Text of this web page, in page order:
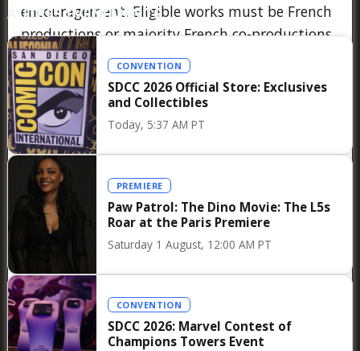
encouragement. Eligible works must be French
productions or majority French co-productions
completed after the previous edition of the
prize, with the jury—composed of members of
the Association Prix Jean Vigo and annually
invited guests—selecting recipients
unanimously during its deliberations. Following
the announcement of the winners, the honored
films were traditionally screened at the
Cinémathèque, allowing audiences to
immediately experience the works that had
inspired the jury’s choices.
AUTRES ÉVÉNEMENTS
CONVENTION
SDCC 2026 Official Store: Exclusives
and Collectibles
Today, 5:37 AM PT
PREMIERE
Paw Patrol: The Dino Movie: The L5s
Roar at the Paris Premiere
Saturday 1 August, 12:00 AM PT
CONVENTION
SDCC 2026: Marvel Contest of
Champions Towers Event